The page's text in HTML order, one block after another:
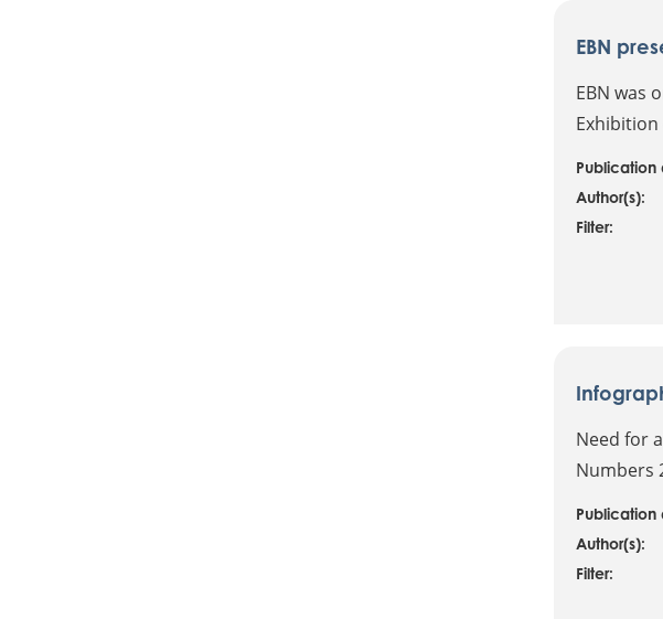
EBN
EBN was
Exhibition
Publication
Author(s):
Filter:
Need for
Numbers
Publication
Author(s):
Filter: